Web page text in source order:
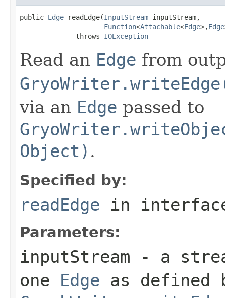
public Edge readEdge(InputStream inputStream,
Function<Attachable<Edge>,Edge
              throws
IOException
Read an Edge from
via an Edge passed to
Object) .
Specified by:
readEdge in
Parameters:
inputStream - a
one Edge as defined